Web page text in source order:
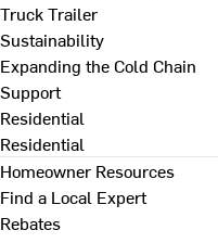
Truck Trailer
Sustainability
Expanding the Cold Chain
Support
Residential
Residential
Homeowner Resources
Find a Local Expert
Rebates